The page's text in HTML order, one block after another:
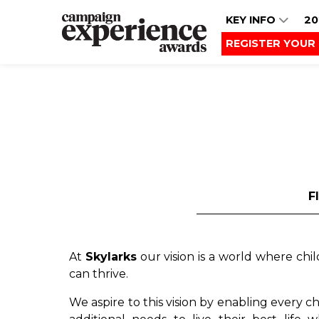
KEY INFO
REGISTER
At Skylarksour vision is a world where
can thrive.
We aspire to this vision by enabling every